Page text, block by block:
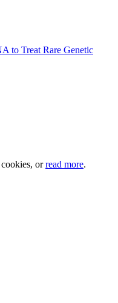
to Treat Rare Genetic
orread more.